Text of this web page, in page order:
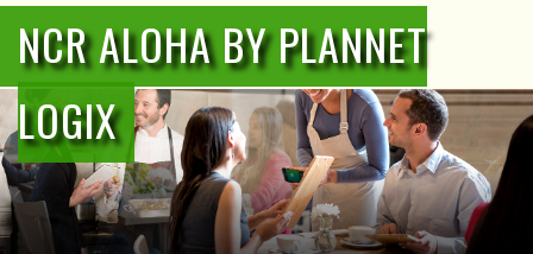
NCR ALOHA BY PLANNET
LOGIX